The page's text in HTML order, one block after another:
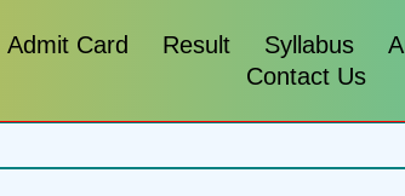
Admit Card Result Syllabus
Contact Us